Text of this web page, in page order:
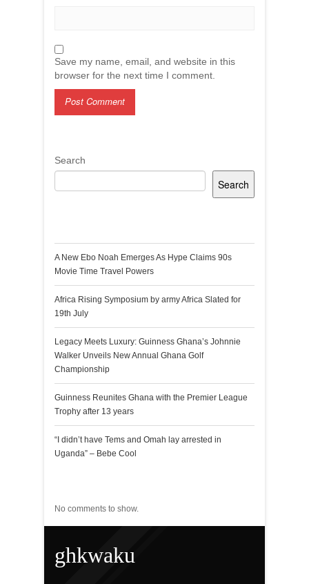
Save my name, email, and website in this
browser for the next time I comment.
Search
Search
A New Ebo Noah Emerges As Hype Claims 90s
Movie Time Travel Powers
Africa Rising Symposium by army Africa Slated for
19th July
Legacy Meets Luxury: Guinness Ghana’s Johnnie
Walker Unveils New Annual Ghana Golf
Championship
Guinness Reunites Ghana with the Premier League
Trophy after 13 years
“I didn’t have Tems and Omah lay arrested in
Uganda” – Bebe Cool
No comments to show.
ghkwaku